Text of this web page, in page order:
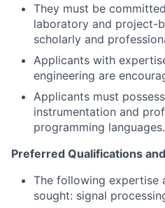
They must be
laboratory and project-
scholarly and
Applicants with
engineering are
Applicants must
instrumentation and
programming languages.
Preferred Qualifications
The following expertise
sought: signal